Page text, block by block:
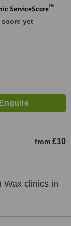
ServiceScore™
score yet
from £10
Wax clinics in